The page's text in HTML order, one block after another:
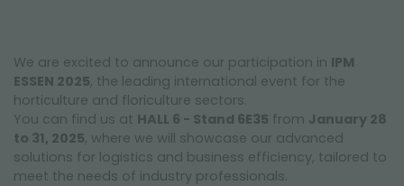
We are excited to announce our participation in IPM
ESSEN 2025, the leading international event for the
horticulture and floriculture sectors.
You can find us at HALL 6 - Stand 6E35 from January 28
to 31, 2025, where we will showcase our advanced
solutions for logistics and business efficiency, tailored to
meet the needs of industry professionals.